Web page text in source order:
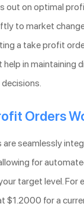
out on optimal
to market
a take profit
in maintaining
Orders
seamlessly
for
target level. For
$1.2000 for a